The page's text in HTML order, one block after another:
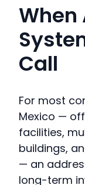
When
Call
For most
Mexico —
facilities,
buildings,
— an
long-term